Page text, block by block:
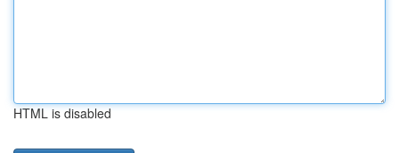
HTML is disabled